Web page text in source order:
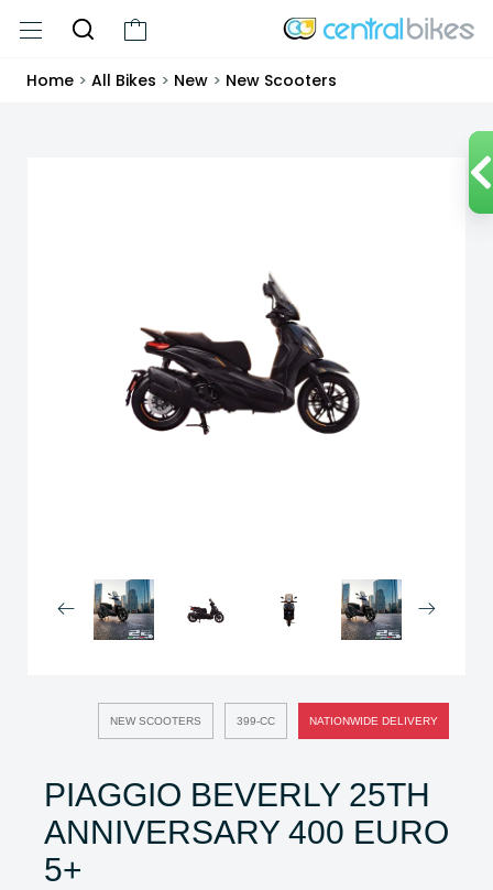
Home > All Bikes > New > New Scooters
NEW SCOOTERS 399-CC NATIONWIDE DELIVERY
PIAGGIO BEVERLY 25TH
ANNIVERSARY 400 EURO
5+